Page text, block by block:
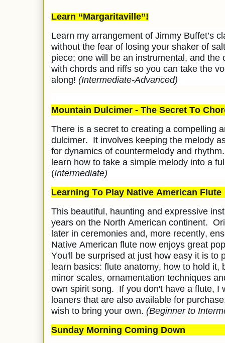
Learn “Margaritaville”!
Learn my arrangement of Jimmy Buffet’s
without the fear of losing your shaker of
piece; one will be an instrumental, and the
with chords and riffs so you can take the
along! (Intermediate-Advanced)
Mountain Dulcimer - The Secret To
There is a secret to creating a compelling
dulcimer. It involves keeping the melody
for dynamics of countermelody and
learn how to take a simple melody into a
(Intermediate)
Learning To Play Native American Flute
This beautiful, haunting and expressive
years on the North American continent.
later in ceremonies and, more recently,
Native American flute now enjoys great
You'll be surprised at just how easy it is to
learn basics: flute anatomy, how to hold it,
minor scales, ornamentation techniques
own spirit song. If you don't have a flute, I
loaners that are also available for
wish to bring your own. (Beginner to
Sunday Morning Coming Down